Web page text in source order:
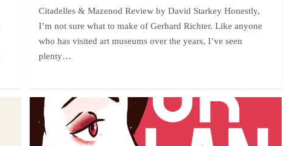
Citadelles & Mazenod Review by David Starkey Honestly,
I’m not sure what to make of Gerhard Richter. Like anyone
who has visited art museums over the years, I’ve seen
plenty…